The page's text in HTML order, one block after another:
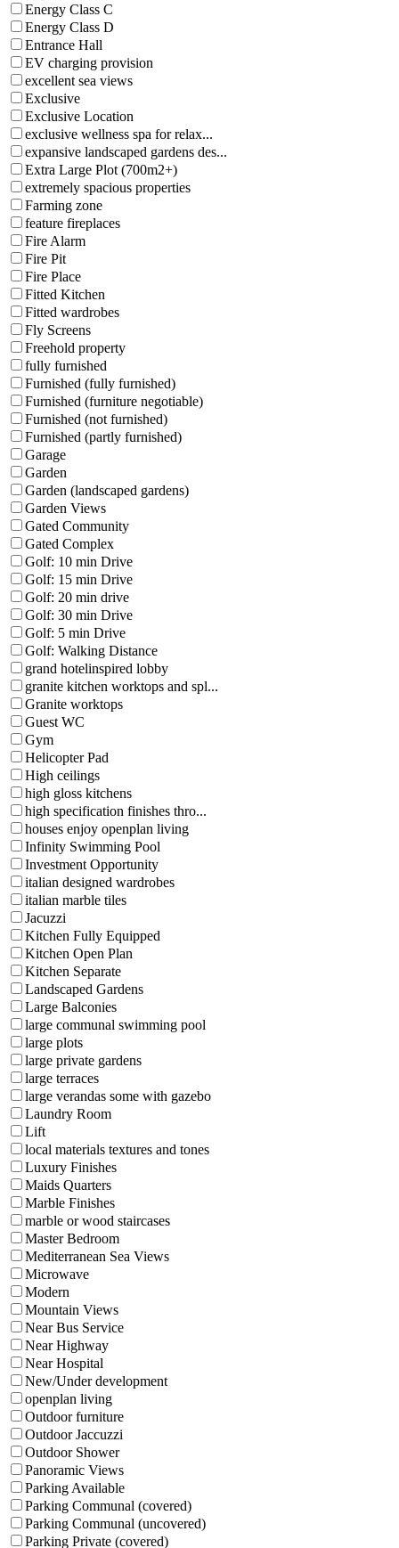
Energy Class C
Energy Class D
Entrance Hall
EV charging provision
excellent sea views
Exclusive
Exclusive Location
exclusive wellness spa for relax...
expansive landscaped gardens des...
Extra Large Plot (700m2+)
extremely spacious properties
Farming zone
feature fireplaces
Fire Alarm
Fire Pit
Fire Place
Fitted Kitchen
Fitted wardrobes
Fly Screens
Freehold property
fully furnished
Furnished (fully furnished)
Furnished (furniture negotiable)
Furnished (not furnished)
Furnished (partly furnished)
Garage
Garden
Garden (landscaped gardens)
Garden Views
Gated Community
Gated Complex
Golf: 10 min Drive
Golf: 15 min Drive
Golf: 20 min drive
Golf: 30 min Drive
Golf: 5 min Drive
Golf: Walking Distance
grand hotelinspired lobby
granite kitchen worktops and spl...
Granite worktops
Guest WC
Gym
Helicopter Pad
High ceilings
high gloss kitchens
high specification finishes thro...
houses enjoy openplan living
Infinity Swimming Pool
Investment Opportunity
italian designed wardrobes
italian marble tiles
Jacuzzi
Kitchen Fully Equipped
Kitchen Open Plan
Kitchen Separate
Landscaped Gardens
Large Balconies
large communal swimming pool
large plots
large private gardens
large terraces
large verandas some with gazebo
Laundry Room
Lift
local materials textures and tones
Luxury Finishes
Maids Quarters
Marble Finishes
marble or wood staircases
Master Bedroom
Mediterranean Sea Views
Microwave
Modern
Mountain Views
Near Bus Service
Near Highway
Near Hospital
New/Under development
openplan living
Outdoor furniture
Outdoor Jaccuzzi
Outdoor Shower
Panoramic Views
Parking Available
Parking Communal (covered)
Parking Communal (uncovered)
Parking Private (covered)